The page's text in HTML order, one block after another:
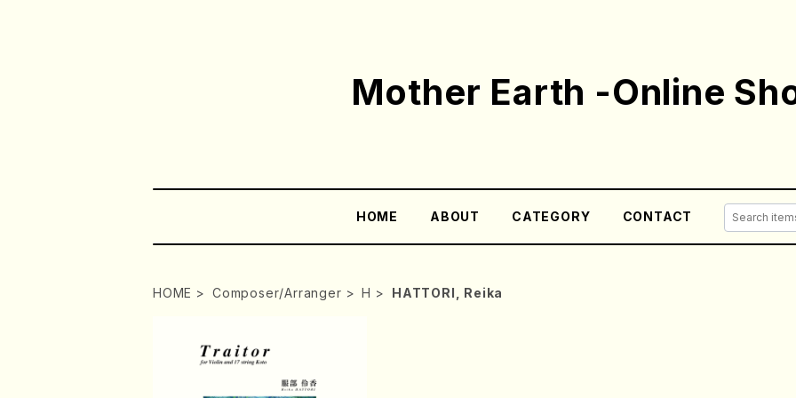
Mother Earth -Online
HOME ABOUT CATEGORY CONTACT
HOME Composer/Arranger H HATTORI, Reika